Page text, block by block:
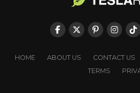
HOME ABOUT US CONTACT US
TERMS